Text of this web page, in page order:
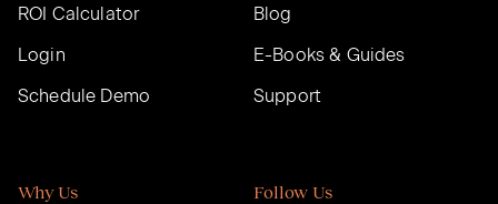
ROI Calculator
Login
Schedule Demo
Blog
E-Books & Guides
Support
Why Us Follow Us